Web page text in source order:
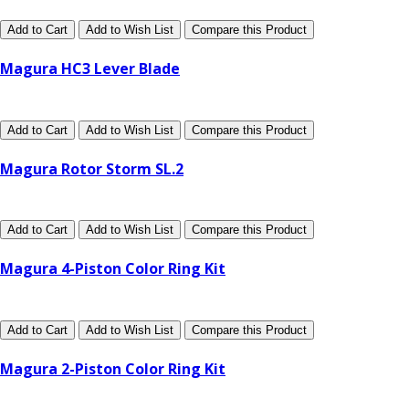
Add to Cart Add to Wish List Compare this Product
Magura HC3 Lever Blade
Add to Cart Add to Wish List Compare this Product
Magura Rotor Storm SL.2
Add to Cart Add to Wish List Compare this Product
Magura 4-Piston Color Ring Kit
Add to Cart Add to Wish List Compare this Product
Magura 2-Piston Color Ring Kit